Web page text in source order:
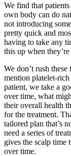
We find that
own body can do
not introducing
pretty quick and
having to take any
this up when
We don’t rush
mention platelet-
patient, we take a
over time, what
their overall health
for the treatment.
tailored plan that’s
need a series of
gives the scalp time
over time.